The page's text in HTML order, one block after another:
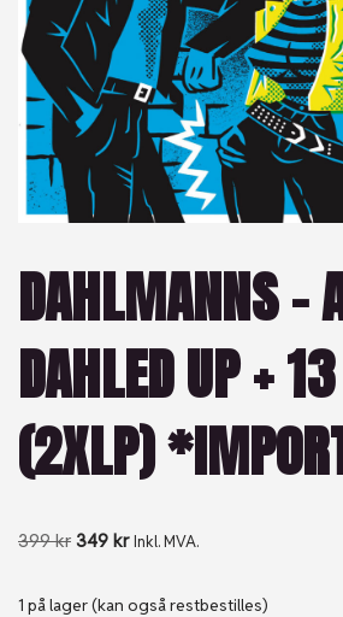
DAHLMANNS –
DAHLED UP +
(2XLP)
399kr 349 kr Inkl. MVA.
1 på lager (kan også restbestilles)